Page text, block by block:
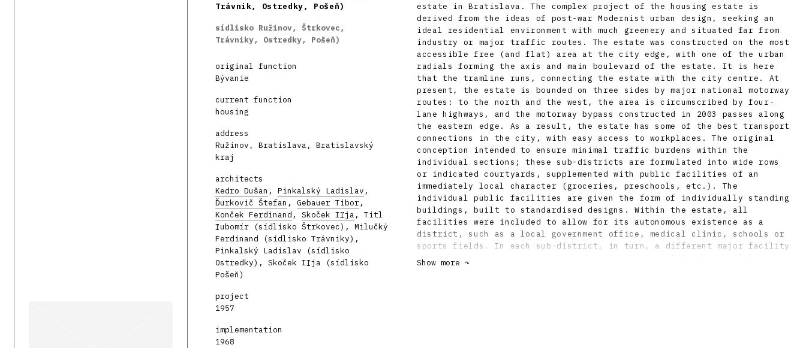
Trávnik, Ostredky, Pošeň)
sídlisko Ružinov, Štrkovec,
Trávniky, Ostredky, Pošeň)
original function
Bývanie
current function
housing
address
Ružinov, Bratislava, Bratislavský
kraj
architects
Kedro Dušan , Pinkalský Ladislav ,
Ďurkovič Štefan , Gebauer Tibor,
Konček Ferdinand , Skoček Iľja , Titl
ľubomír (sídlisko Štrkovec), Milučký
Ferdinand (sídlisko Trávniky),
Pinkalský Ladislav (sídlisko
Ostredky), Skoček Iľja (sídlisko
Pošeň)
project
1957
implementation
1968
estate in Bratislava. The complex project of the housing estate is
derived from the ideas of post-war Modernist urban design, seeking an
ideal residential environment with much greenery and situated far from
industry or major traffic routes. The estate was constructed on the most
accessible free (and flat) area at the city edge, with one of the urban
radials forming the axis and main boulevard of the estate. It is here
that the tramline runs, connecting the estate with the city centre. At
present, the estate is bounded on three sides by major national motorway
routes: to the north and the west, the area is circumscribed by four-
lane highways, and the motorway bypass constructed in 2003 passes along
the eastern edge. As a result, the estate has some of the best transport
connections in the city, with easy access to workplaces. The original
conception intended to ensure minimal traffic burdens within the
individual sections; these sub-districts are formulated into wide rows
or indicated courtyards, supplemented with public facilities of an
immediately local character (groceries, preschools, etc.). The
individual public facilities are given the form of individually standing
buildings, built to standardised designs. Within the estate, all
facilities were included to allow for its autonomous existence as a
district, such as a local government office, medical clinic, schools or
sports fields. In each sub-district, in turn, a different major facility
is predominant: government and administration in Ostredky, health care
Show more ↷